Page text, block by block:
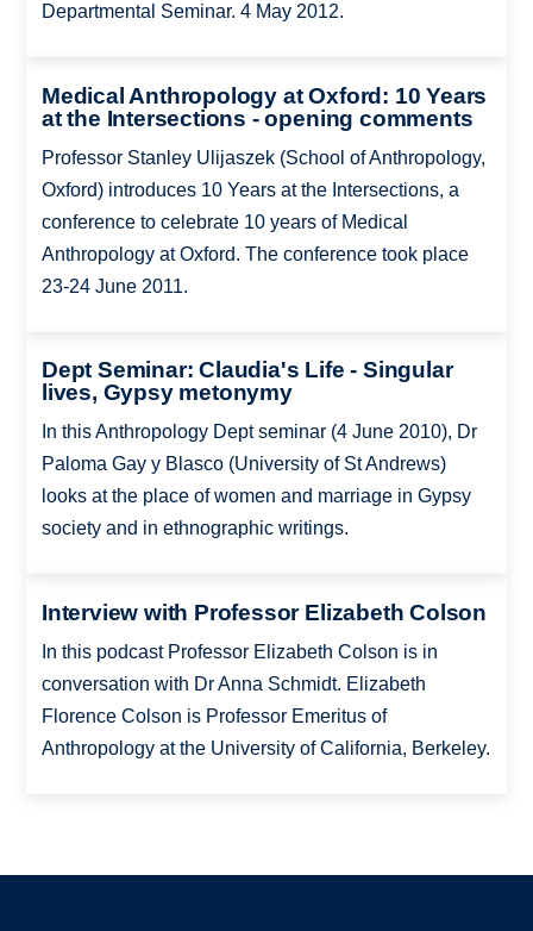
Departmental Seminar. 4 May 2012.
Medical Anthropology at Oxford: 10 Years
at the Intersections - opening comments
Professor Stanley Ulijaszek (School of Anthropology,
Oxford) introduces 10 Years at the Intersections, a
conference to celebrate 10 years of Medical
Anthropology at Oxford. The conference took place
23-24 June 2011.
Dept Seminar: Claudia's Life - Singular
lives, Gypsy metonymy
In this Anthropology Dept seminar (4 June 2010), Dr
Paloma Gay y Blasco (University of St Andrews)
looks at the place of women and marriage in Gypsy
society and in ethnographic writings.
Interview with Professor Elizabeth Colson
In this podcast Professor Elizabeth Colson is in
conversation with Dr Anna Schmidt. Elizabeth
Florence Colson is Professor Emeritus of
Anthropology at the University of California, Berkeley.